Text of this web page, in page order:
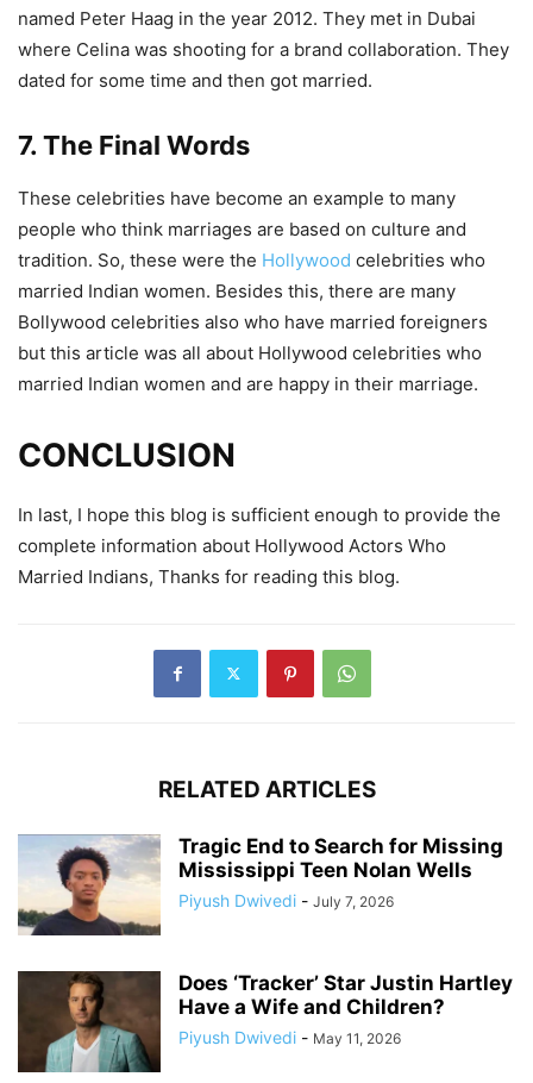
named Peter Haag in the year 2012. They met in Dubai
where Celina was shooting for a brand collaboration. They
dated for some time and then got married.
7. The Final Words
These celebrities have become an example to many
people who think marriages are based on culture and
tradition. So, these were the Hollywood celebrities who
married Indian women. Besides this, there are many
Bollywood celebrities also who have married foreigners
but this article was all about Hollywood celebrities who
married Indian women and are happy in their marriage.
CONCLUSION
In last, I hope this blog is sufficient enough to provide the
complete information about Hollywood Actors Who
Married Indians, Thanks for reading this blog.
RELATED ARTICLES
Tragic End to Search for Missing
Mississippi Teen Nolan Wells
Piyush Dwivedi - July 7, 2026
Does ‘Tracker’ Star Justin Hartley
Have a Wife and Children?
Piyush Dwivedi - May 11, 2026